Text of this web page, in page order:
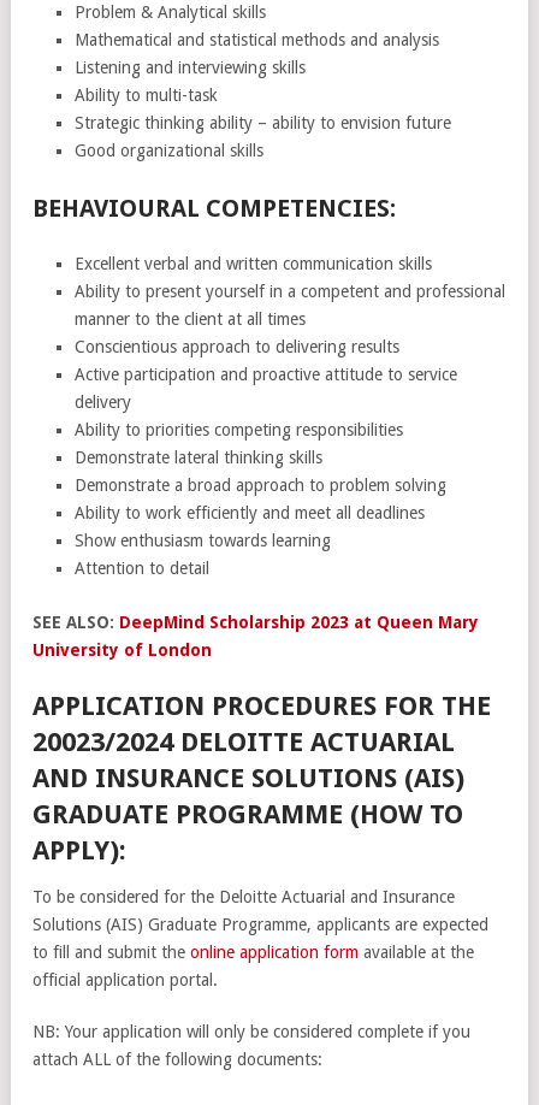
Problem & Analytical skills
Mathematical and statistical methods and analysis
Listening and interviewing skills
Ability to multi-task
Strategic thinking ability – ability to envision future
Good organizational skills
BEHAVIOURAL COMPETENCIES:
Excellent verbal and written communication skills
Ability to present yourself in a competent and professional
manner to the client at all times
Conscientious approach to delivering results
Active participation and proactive attitude to service
delivery
Ability to priorities competing responsibilities
Demonstrate lateral thinking skills
Demonstrate a broad approach to problem solving
Ability to work efficiently and meet all deadlines
Show enthusiasm towards learning
Attention to detail
SEE ALSO: DeepMind Scholarship 2023 at Queen Mary
University of London
APPLICATION PROCEDURES FOR THE
20023/2024 DELOITTE ACTUARIAL
AND INSURANCE SOLUTIONS (AIS)
GRADUATE PROGRAMME (HOW TO
APPLY):
To be considered for the Deloitte Actuarial and Insurance
Solutions (AIS) Graduate Programme, applicants are expected
to fill and submit the online application form available at the
official application portal.
NB: Your application will only be considered complete if you
attach ALL of the following documents: